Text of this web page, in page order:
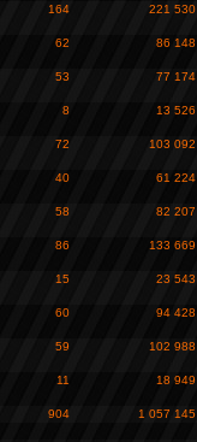
164 221 530
62 86 148
53 77 174
8 13 526
72 103 092
40 61 224
58 82 207
86 133 669
15 23 543
60 94 428
59 102 988
11 18 949
904 1 057 145